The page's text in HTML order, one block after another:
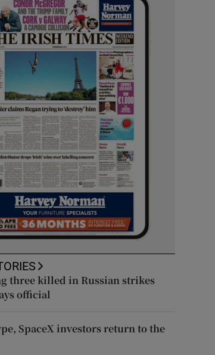
three killed in Russian strikes
official
SpaceX investors return to the